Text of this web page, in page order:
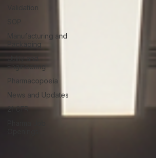
Validation
Manufacturing and
Packaging
Utility and
Engineering
Pharmacopoeia
News and Updates
21 CFR